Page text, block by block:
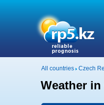
All countries Czech
Weather